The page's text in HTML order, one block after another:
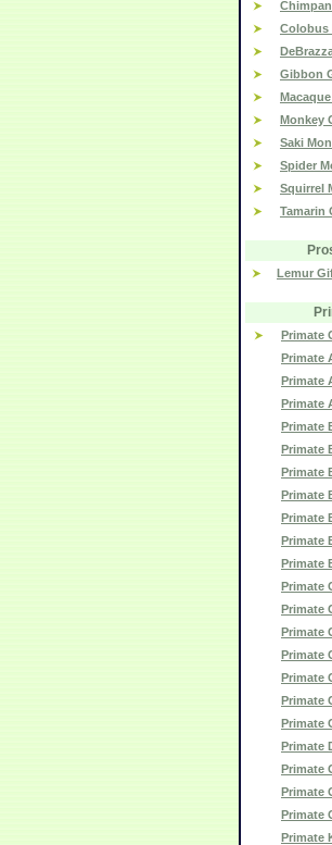
Colobus
Gibbon
Monkey
Saki
Spider
Squirrel
Tamarin
Lemur
Primate
Primate
Primate
Primate
Primate
Primate
Primate
Primate
Primate
Primate
Primate
Primate
Primate
Primate
Primate
Primate
Primate
Primate
Primate
Primate
Primate
Primate
Primate